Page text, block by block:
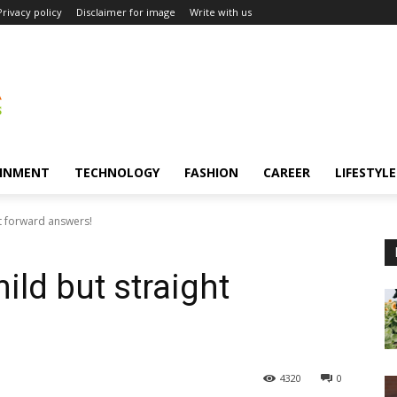
policy Disclaimer for image Write with us
TECHNOLOGY FASHION CAREER LIFESTYLE
forward answers!
but straight
0
4320